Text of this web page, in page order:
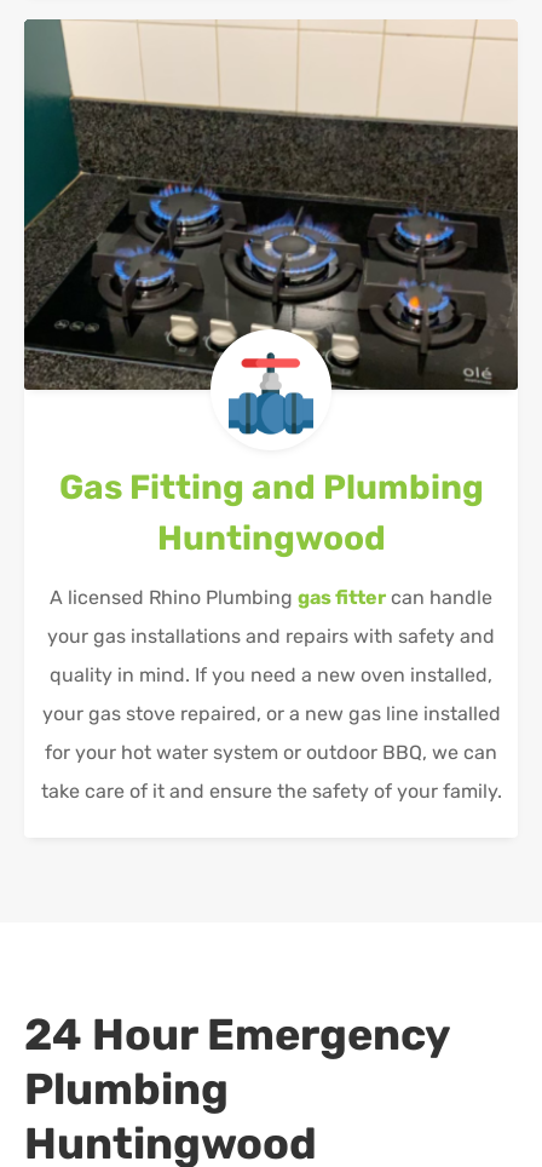
Gas Fitting and Plumbing
Huntingwood
A licensed Rhino Plumbing gas fitter can handle
your gas installations and repairs with safety and
quality in mind. If you need a new oven installed,
your gas stove repaired, or a new gas line installed
for your hot water system or outdoor BBQ, we can
take care of it and ensure the safety of your family.
24 Hour Emergency
Plumbing
Huntingwood